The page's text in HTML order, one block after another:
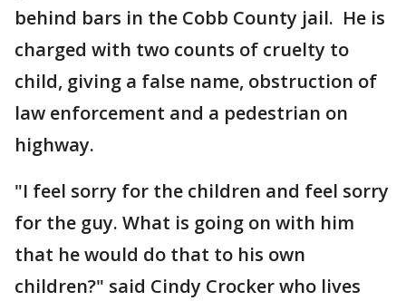
behind bars in the Cobb County jail. He is
charged with two counts of cruelty to
child, giving a false name, obstruction of
law enforcement and a pedestrian on
highway.
"I feel sorry for the children and feel sorry
for the guy. What is going on with him
that he would do that to his own
children?" said Cindy Crocker who lives